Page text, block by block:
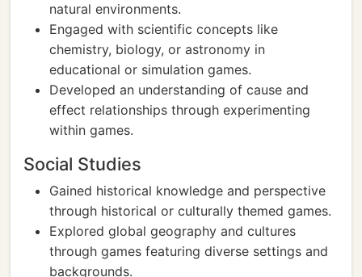
natural environments.
Engaged with scientific concepts like
chemistry, biology, or astronomy in
educational or simulation games.
Developed an understanding of cause and
effect relationships through experimenting
within games.
Social Studies
Gained historical knowledge and perspective
through historical or culturally themed games.
Explored global geography and cultures
through games featuring diverse settings and
backgrounds.